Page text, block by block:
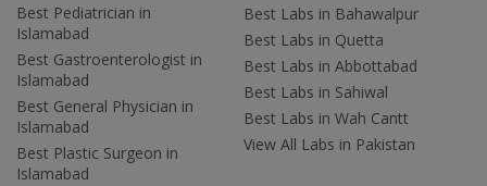
Best Pediatrician in
Islamabad
Best Gastroenterologist in
Islamabad
Best General Physician in
Islamabad
Best Plastic Surgeon in
Islamabad
Best Labs in Bahawalpur
Best Labs in Quetta
Best Labs in Abbottabad
Best Labs in Sahiwal
Best Labs in Wah Cantt
View All Labs in Pakistan